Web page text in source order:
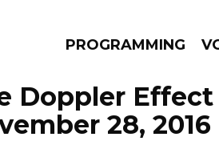
PROGRAMMING
Doppler Effect
28, 2016